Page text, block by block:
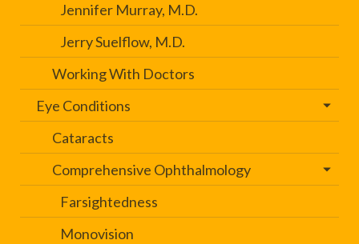
Jennifer Murray, M.D.
Jerry Suelflow, M.D.
Working With Doctors
Eye Conditions
Cataracts
Comprehensive Ophthalmology
Farsightedness
Monovision